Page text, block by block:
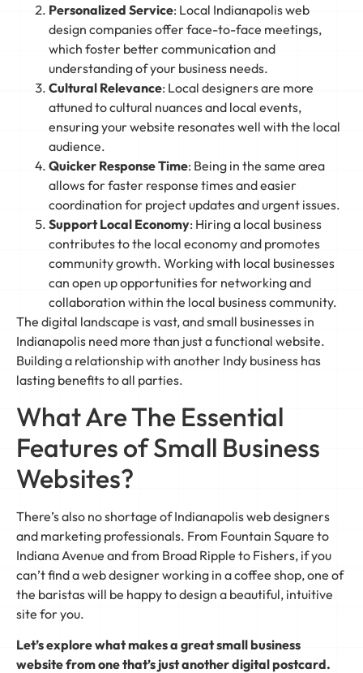
Personalized Service: Local Indianapolis web
design companies offer face-to-face meetings,
which foster better communication and
understanding of your business needs.
Cultural Relevance: Local designers are more
attuned to cultural nuances and local events,
ensuring your website resonates well with the local
audience.
Quicker Response Time: Being in the same area
allows for faster response times and easier
coordination for project updates and urgent issues.
Support Local Economy: Hiring a local business
contributes to the local economy and promotes
community growth. Working with local businesses
can open up opportunities for networking and
collaboration within the local business community.
The digital landscape is vast, and small businesses in
Indianapolis need more than just a functional website.
Building a relationship with another Indy business has
lasting benefits to all parties.
What Are The Essential
Features of Small Business
Websites?
There’s also no shortage of Indianapolis web designers
and marketing professionals. From Fountain Square to
Indiana Avenue and from Broad Ripple to Fishers, if you
can’t find a web designer working in a coffee shop, one of
the baristas will be happy to design a beautiful, intuitive
site for you.
Let’s explore what makes a great small business
website from one that’s just another digital postcard.